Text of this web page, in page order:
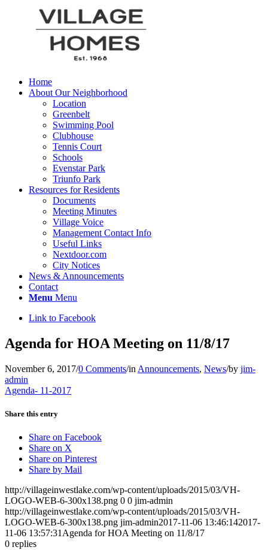
Home
About Our Neighborhood
Location
Greenbelt
Swimming Pool
Clubhouse
Tennis Court
Schools
Evenstar Park
Triunfo Park
Resources for Residents
Documents
Meeting Minutes
Village Voice
Management Contact Info
Useful Links
Nextdoor.com
City Notices
News & Announcements
Contact
Menu Menu
Link to Facebook
Agenda for HOA Meeting on 11/8/17
November 6, 2017/0 Comments/in Announcements, News/by jim-
admin
Agenda- 11-2017
Share this entry
Share on Facebook
Share on X
Share on Pinterest
Share by Mail
http://villageinwestlake.com/wp-content/uploads/2015/03/VH-
LOGO-WEB-6-300x138.png 0 0 jim-admin
http://villageinwestlake.com/wp-content/uploads/2015/03/VH-
LOGO-WEB-6-300x138.png jim-admin2017-11-06 13:46:142017-
11-06 13:57:31 Agenda for HOA Meeting on 11/8/17
0 replies